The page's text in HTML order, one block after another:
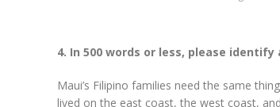
4. In 500 words or less, please
Maui’s Filipino families need the same
lived on the east coast, the west coast,